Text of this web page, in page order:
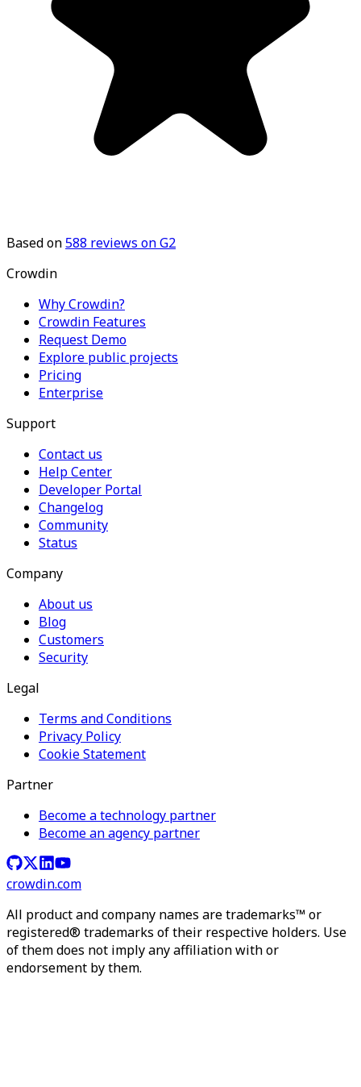
Based on588 reviews on G2
Crowdin
Why Crowdin?
Crowdin Features
Request Demo
Explore public projects
Pricing
Enterprise
Support
Contact us
Help Center
Developer Portal
Changelog
Community
Status
Company
About us
Blog
Customers
Security
Legal
Terms and Conditions
Privacy Policy
Cookie Statement
Partner
Become a technology partner
Become an agency partner
crowdin.com
All product and company names are trademarks™ or
registered® trademarks of their respective holders. Use
of them does not imply any affiliation with or
endorsement by them.